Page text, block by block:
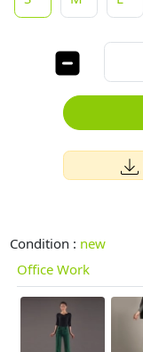
Condition : new
Office Work